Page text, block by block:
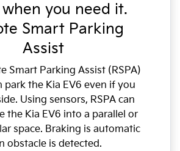
you need it.
Smart Parking
Assist
Smart Parking Assist (RSPA)
park the Kia EV6 even if you
Using sensors, RSPA can
the Kia EV6 into a parallel or
space. Braking is automatic
obstacle is detected.